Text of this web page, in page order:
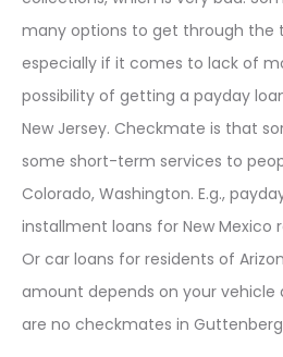
many options to get through the
especially if it comes to lack of
possibility of getting a payday
New Jersey. Checkmate is that
some short-term services to
Colorado, Washington. E.g.,
installment loans for New Mexico
Or car loans for residents of
amount depends on your vehicle
are no checkmates in Guttenberg